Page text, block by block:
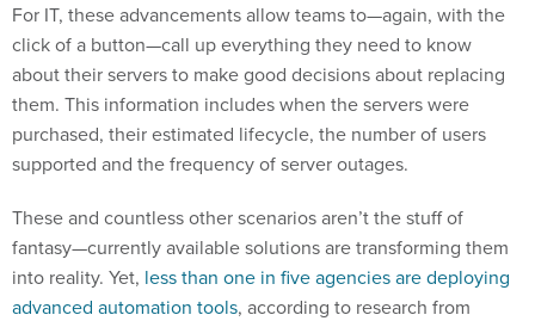
For IT, these advancements allow teams to—again, with the
click of a button—call up everything they need to know
about their servers to make good decisions about replacing
them. This information includes when the servers were
purchased, their estimated lifecycle, the number of users
supported and the frequency of server outages.
These and countless other scenarios aren’t the stuff of
fantasy—currently available solutions are transforming them
into reality. Yet, less than one in five agencies are deploying
advanced automation tools, according to research from